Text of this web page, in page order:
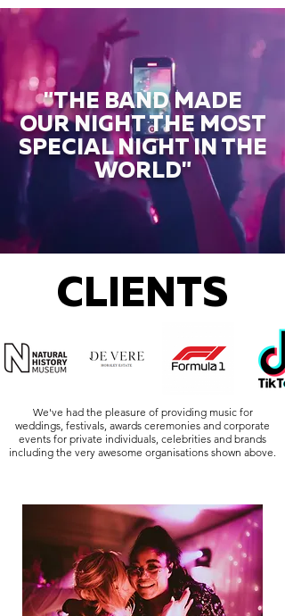
"THE BAND MADE
OUR NIGHT THE MOST
SPECIAL NIGHT IN THE
WORLD"
CLIENTS
We've had the pleasure of providing music for
weddings, festivals, awards ceremonies and corporate
events for private individuals, celebrities and brands
including the very awesome organisations shown above.